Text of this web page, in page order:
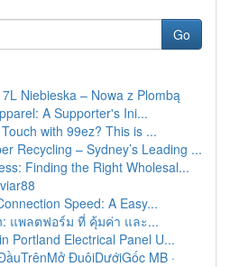
Go
Niebieska – Nowa z Plombą
A Supporter's Ini...
with 99ez? This is ...
Recycling – Sydney’s Leading ...
Finding the Right Wholesal...
Speed: A Easy...
แพลตฟอร์ม ที่ คุ้มค่า และ...
Portland Electrical Panel U...
ĐuôiDướiGốc MB ·